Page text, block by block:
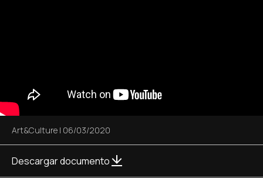
Art&Culture | 06/03/2020
Descargar documento